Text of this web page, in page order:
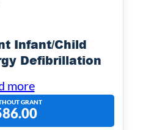
Infant/Child
Defibrillation
more
GRANT